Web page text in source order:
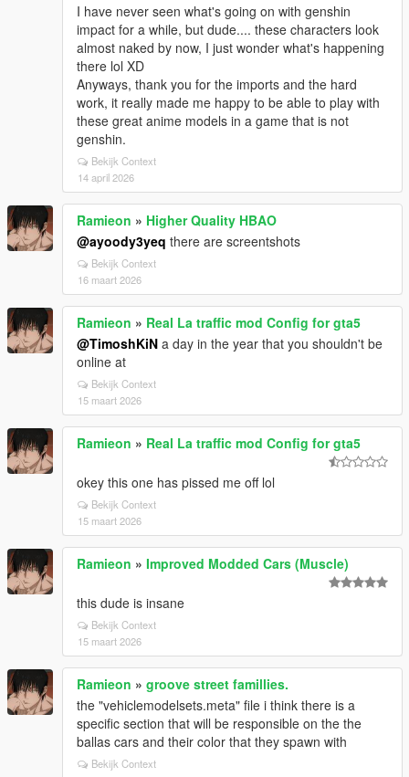
I have never seen what's going on with genshin
impact for a while, but dude.... these characters look
almost naked by now, I just wonder what's happening
there lol XD
Anyways, thank you for the imports and the hard
work, it really made me happy to be able to play with
these great anime models in a game that is not
genshin.
Bekijk Context
14 april 2026
Ramieon » Higher Quality HBAO
@ayoody3yeq there are screentshots
Bekijk Context
16 maart 2026
Ramieon » Real La traffic mod Config for gta5
@TimoshKiN a day in the year that you shouldn't be
online at
Bekijk Context
15 maart 2026
Ramieon » Real La traffic mod Config for gta5
okey this one has pissed me off lol
Bekijk Context
15 maart 2026
Ramieon » Improved Modded Cars (Muscle)
this dude is insane
Bekijk Context
15 maart 2026
Ramieon » groove street famillies.
the "vehiclemodelsets.meta" file i think there is a
specific section that will be responsible on the the
ballas cars and their color that they spawn with
Bekijk Context